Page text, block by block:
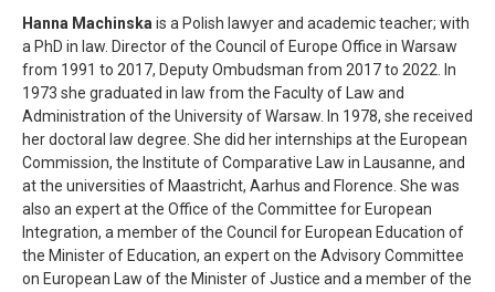
Hanna Machinskais a Polish lawyer and academic teacher; with
a PhD in law. Director of the Council of Europe Office in Warsaw
from 1991 to 2017, Deputy Ombudsman from 2017 to 2022. In
1973 she graduated in law from the Faculty of Law and
Administration of the University of Warsaw. In 1978, she received
her doctoral law degree. She did her internships at the European
Commission, the Institute of Comparative Law in Lausanne, and
at the universities of Maastricht, Aarhus and Florence. She was
also an expert at the Office of the Committee for European
Integration, a member of the Council for European Education of
the Minister of Education, an expert on the Advisory Committee
on European Law of the Minister of Justice and a member of the